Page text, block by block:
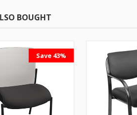
BOUGHT
Save 43%